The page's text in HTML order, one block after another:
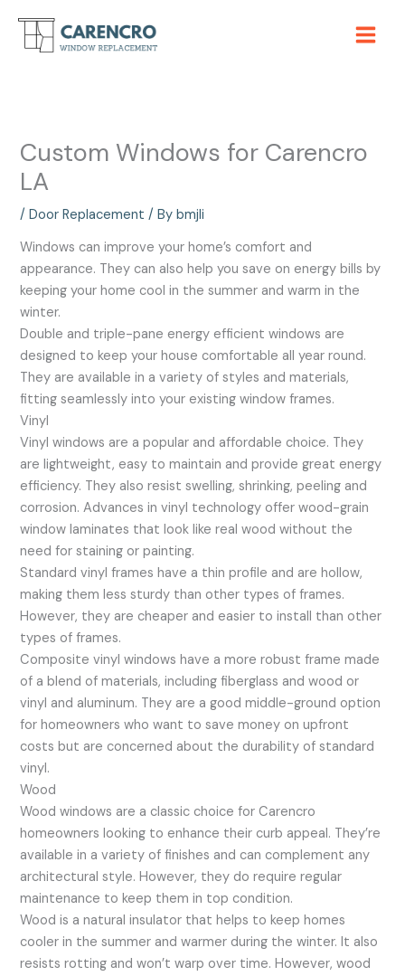
content
Custom Windows for Carencro
LA
/Door Replacement / Bybmjli
Windows can improve your home’s comfort and
appearance. They can also help you save on energy bills by
keeping your home cool in the summer and warm in the
winter.
Double and triple-pane energy efficient windows are
designed to keep your house comfortable all year round.
They are available in a variety of styles and materials,
fitting seamlessly into your existing window frames.
Vinyl
Vinyl windows are a popular and affordable choice. They
are lightweight, easy to maintain and provide great energy
efficiency. They also resist swelling, shrinking, peeling and
corrosion. Advances in vinyl technology offer wood-grain
window laminates that look like real wood without the
need for staining or painting.
Standard vinyl frames have a thin profile and are hollow,
making them less sturdy than other types of frames.
However, they are cheaper and easier to install than other
types of frames.
Composite vinyl windows have a more robust frame made
of a blend of materials, including fiberglass and wood or
vinyl and aluminum. They are a good middle-ground option
for homeowners who want to save money on upfront
costs but are concerned about the durability of standard
vinyl.
Wood
Wood windows are a classic choice for Carencro
homeowners looking to enhance their curb appeal. They’re
available in a variety of finishes and can complement any
architectural style. However, they do require regular
maintenance to keep them in top condition.
Wood is a natural insulator that helps to keep homes
cooler in the summer and warmer during the winter. It also
resists rotting and won’t warp over time. However, wood